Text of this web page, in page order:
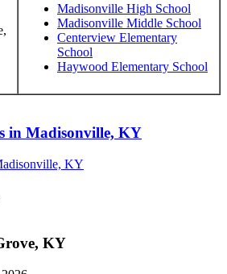
Madisonville High School
Madisonville Middle School
Centerview Elementary
School
Haywood Elementary School
in Madisonville, KY
KY
KY